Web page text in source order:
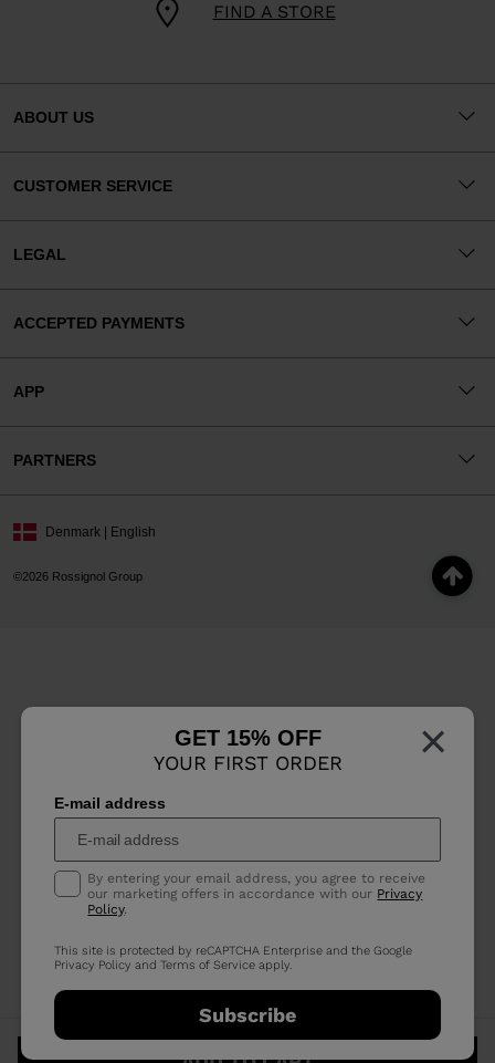
×
GET 15% OFF
YOUR FIRST ORDER
E-mail address
By entering your email address, you agree to receive
our marketing offers in accordance with our Privacy
Policy.
This site is protected by reCAPTCHA Enterprise and the Google
Privacy Policy andTerms of Service apply.
Subscribe
FIND A STORE
ABOUT US
CUSTOMER SERVICE
LEGAL
ACCEPTED PAYMENTS
APP
PARTNERS
©2026 Rossignol Group
Denmark | English